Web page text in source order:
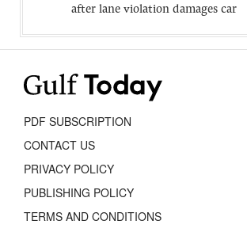
after lane violation damages car
PDF SUBSCRIPTION
CONTACT US
PRIVACY POLICY
PUBLISHING POLICY
TERMS AND CONDITIONS